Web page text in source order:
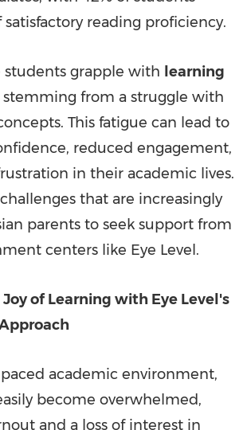
reading proficiency.
students grapple with learning
stemming from a struggle with
This fatigue can lead to
reduced engagement,
in their academic lives.
that are increasingly
parents to seek support from
centers like Eye Level.
of Learning with Eye Level's
paced academic environment,
become overwhelmed,
and a loss of interest in